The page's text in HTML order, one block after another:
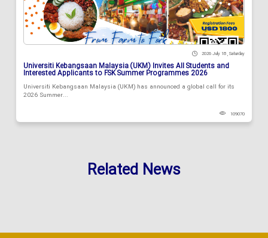
2026 July 18 , Saturday
Universiti Kebangsaan Malaysia (UKM) Invites All Students and
Interested Applicants to FSK Summer Programmes 2026
Universiti Kebangsaan Malaysia (UKM) has announced a global call for its
2026 Summer...
109070
Related News